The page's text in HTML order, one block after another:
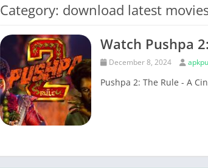
Category: download latest
Watch Pushpa
December 8, 2024
Pushpa 2: The Rule - A